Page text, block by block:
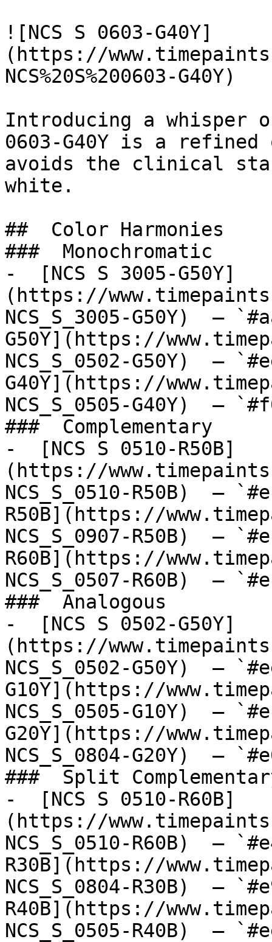
![NCS S 0603-G40Y]
(https://
NCS%20S%200603-G40Y)
Introducing a whisper
0603-G40Y is a
avoids the clinical
white.
##  Color Harmonies
###  Monochromatic
-  [NCS S 3005-G50Y]
(https://
NCS_S_3005-G50Y)  —
G50Y](https://
NCS_S_0502-G50Y)  —
G40Y](https://
NCS_S_0505-G40Y)  —
###  Complementary
-  [NCS S 0510-R50B]
(https://
NCS_S_0510-R50B)  —
R50B](https://
NCS_S_0907-R50B)  —
R60B](https://
NCS_S_0507-R60B)  —
###  Analogous
-  [NCS S 0502-G50Y]
(https://
NCS_S_0502-G50Y)  —
G10Y](https://
NCS_S_0505-G10Y)  —
G20Y](https://
NCS_S_0804-G20Y)  —
###  Split
-  [NCS S 0510-R60B]
(https://
NCS_S_0510-R60B)  —
R30B](https://
NCS_S_0804-R30B)  —
R40B](https://
NCS_S_0505-R40B)  —